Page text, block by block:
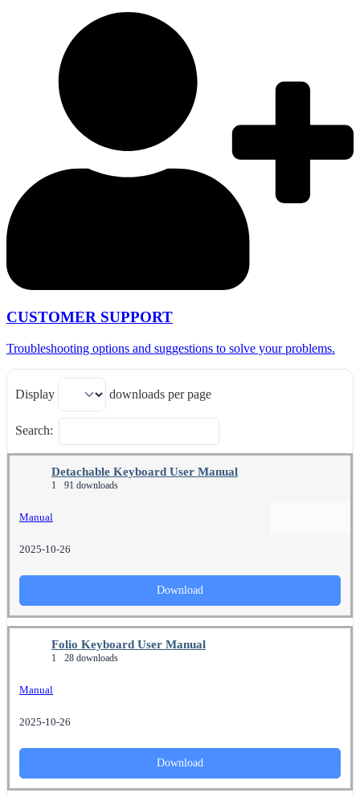
CUSTOMER SUPPORT
Troubleshooting options and suggestions to solve your problems.
Display downloads per page
Search:
Detachable Keyboard User Manual
1 91 downloads
Manual
2025-10-26
Download
Folio Keyboard User Manual
1 28 downloads
Manual
2025-10-26
Download